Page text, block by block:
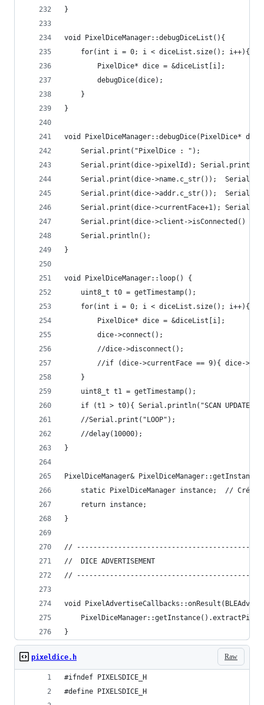
}
void PixelDiceManager::debugDiceList(){
    for(int i = 0; i < diceList.size(); i++){
        PixelDice* dice = &diceList[i];
        debugDice(dice);
    }
}
void PixelDiceManager::debugDice(PixelDice*
    Serial.print("PixelDice : ");
Serial.print(dice->pixelId); Serial.print("
Serial.print(dice->name.c_str());
Serial.print(dice->addr.c_str());
Serial.print(dice->currentFace+1);
Serial.print(dice->client->isConnected() ?
    Serial.println();
}
void PixelDiceManager::loop() {
    uint8_t t0 = getTimestamp();
    for(int i = 0; i < diceList.size(); i++){
        PixelDice* dice = &diceList[i];
        dice->connect();
        //dice->disconnect();
//if (dice->currentFace == 9){ dice-
    }
    uint8_t t1 = getTimestamp();
if (t1 > t0){ Serial.println("SCAN UPDATE");
    //Serial.print("LOOP");
    //delay(10000);
}
PixelDiceManager&
static PixelDiceManager instance;  // Crée
    return instance;
}
// ------------------------------------------
//  DICE ADVERTISEMENT
// ------------------------------------------
void
}
Raw
pixeldice.h
#ifndef PIXELSDICE_H
#define PIXELSDICE_H